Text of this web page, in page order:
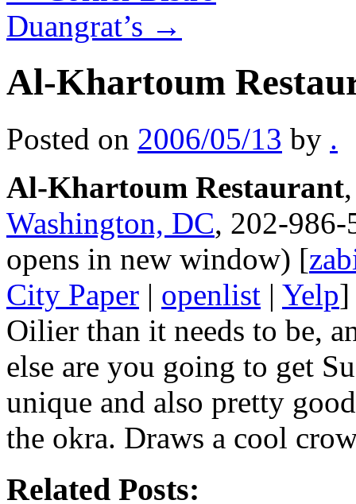
Duangrat’s →
Al-Khartoum
Posted on 2006/05/13 by .
Al-Khartoum Restaurant
Washington, DC, 202-986-
opens in new window) [
City Paper | openlist | Yelp]
Oilier than it needs to be,
else are you going to get
unique and also pretty
the okra. Draws a cool
Related Posts: